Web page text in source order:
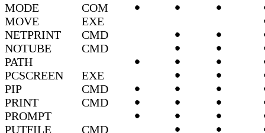
MODE
COM
MOVE
EXE
NETPRINT
CMD
NOTUBE
CMD
PATH
PCSCREEN
EXE
PIP
CMD
PRINT
CMD
PROMPT
PUTFILE
CMD